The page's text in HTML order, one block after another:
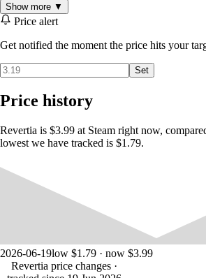
Show more ▼
Price alert
Get notified the moment the price hits your
Set
Price history
Revertia is $3.99 at Steam right now,
lowest we have tracked is $1.79.
2026-06-19low $1.79 · now $3.99
Revertia price changes ·